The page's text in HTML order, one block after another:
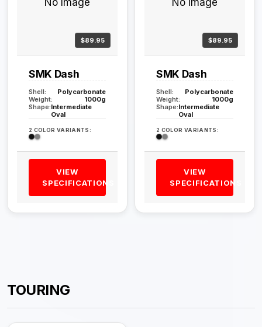
$89.95
SMK Dash
Shell:
Polycarbonate
Weight:
1000g
Shape:Intermediate
Oval
2 COLOR VARIANTS:
VIEW
SPECIFICATIONS
$89.95
SMK Dash
Shell:
Polycarbonate
Weight:
1000g
Shape:Intermediate
Oval
2 COLOR VARIANTS:
VIEW
SPECIFICATIONS
TOURING